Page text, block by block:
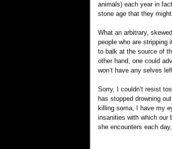
animals) each year in
stone age that they
What an arbitrary,
people who are stripping
to balk at the source of
other hand, one could
won’t have any selves
Sorry, I couldn’t resist
has stopped drowning
killing soma, I have my
insanities with which our
she encounters each